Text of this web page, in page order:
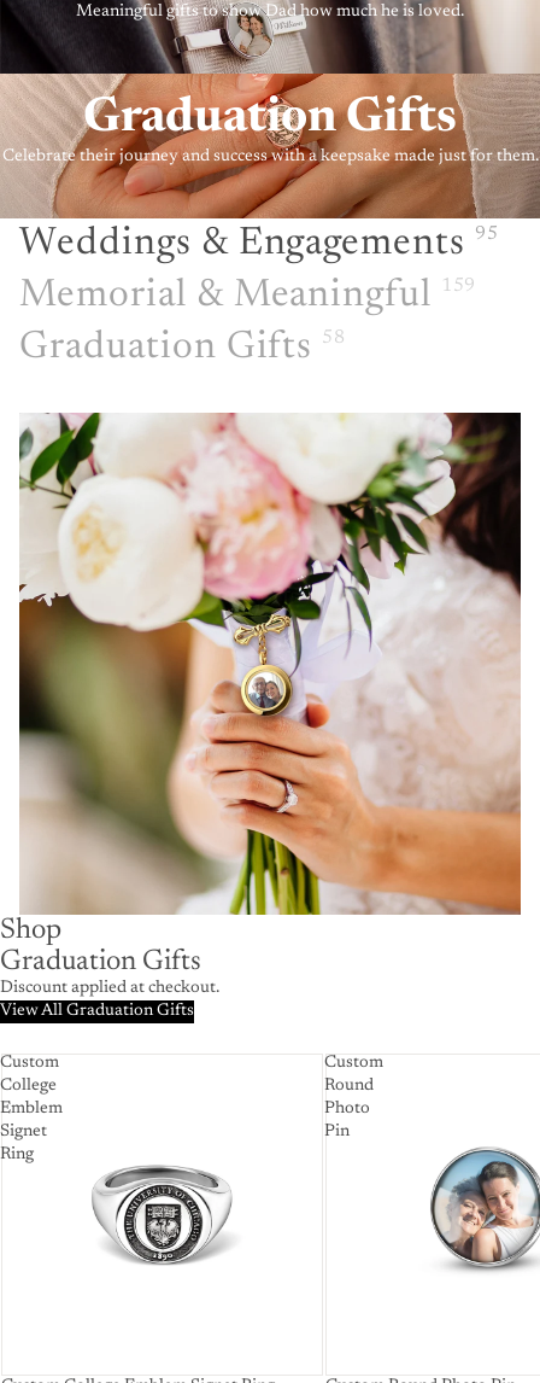
Meaningful gifts to show Dad how much he is loved.
Graduation Gifts
Celebrate their journey and success with a keepsake made just for them.
Weddings & Engagements 95
Memorial & Meaningful 159
Graduation Gifts 58
Shop
Graduation Gifts
Discount applied at checkout.
View All Graduation Gifts
Custom
College
Emblem
Signet
Ring
Custom
Round
Photo
Pin